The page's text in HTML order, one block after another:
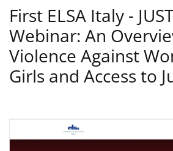
First ELSA Italy -
Webinar: An
Violence Against
Girls and Access to